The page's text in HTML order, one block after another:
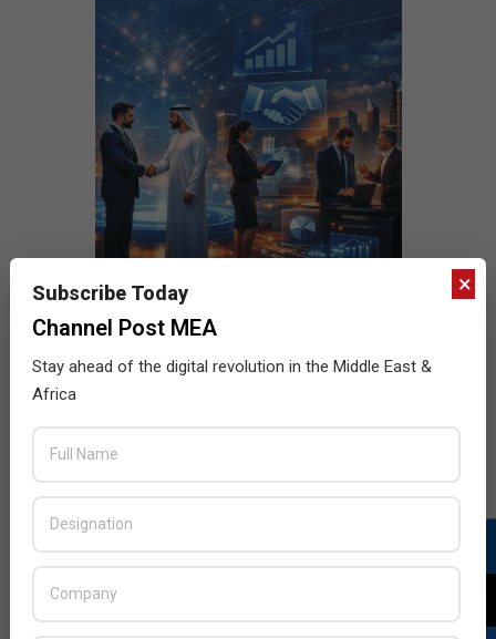
×
Subscribe Today
Channel Post MEA
Stay ahead of the digital revolution in the Middle East &
Africa